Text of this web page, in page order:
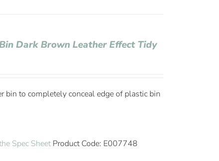
Dark Brown Leather Effect Tidy
bin to completely conceal edge of plastic bin
Spec SheetProduct Code: E007748